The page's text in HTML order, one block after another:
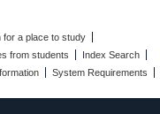
for a place to study
from students
Index Search
System Requirements